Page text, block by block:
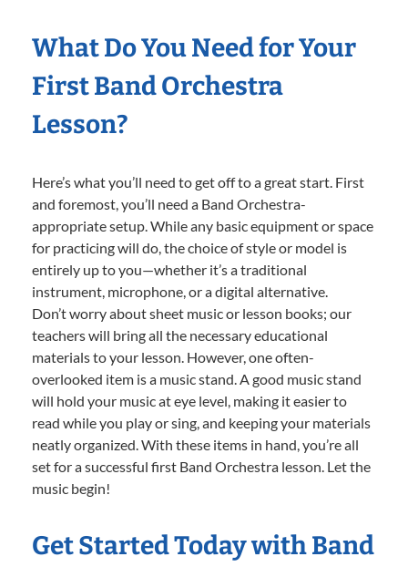
What Do You Need for Your
First Band Orchestra
Lesson?
Here’s what you’ll need to get off to a great start. First
and foremost, you’ll need a Band Orchestra-
appropriate setup. While any basic equipment or space
for practicing will do, the choice of style or model is
entirely up to you—whether it’s a traditional
instrument, microphone, or a digital alternative.
Don’t worry about sheet music or lesson books; our
teachers will bring all the necessary educational
materials to your lesson. However, one often-
overlooked item is a music stand. A good music stand
will hold your music at eye level, making it easier to
read while you play or sing, and keeping your materials
neatly organized. With these items in hand, you’re all
set for a successful first Band Orchestra lesson. Let the
music begin!
Get Started Today with Band